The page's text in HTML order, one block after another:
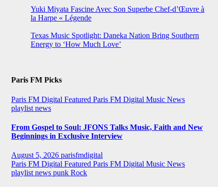
Yuki Miyata Fascine Avec Son Superbe Chef-d’Œuvre à
la Harpe « Légende
Texas Music Spotlight: Daneka Nation Bring Southern
Energy to ‘How Much Love’
Paris FM Picks
Paris FM Digital Featured Paris FM Digital Music News
playlist news
From Gospel to Soul: JFONS Talks Music, Faith and New
Beginnings in Exclusive Interview
August 5, 2026 parisfmdigital
Paris FM Digital Featured Paris FM Digital Music News
playlist news punk Rock